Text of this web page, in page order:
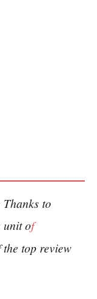
to
unit of
the top review